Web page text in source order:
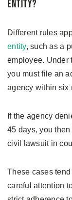
Entity?
Different rules
entity, such as a
employee. Under
you must file an
agency within six
If the agency
45 days, you
civil lawsuit in
These cases
careful attention